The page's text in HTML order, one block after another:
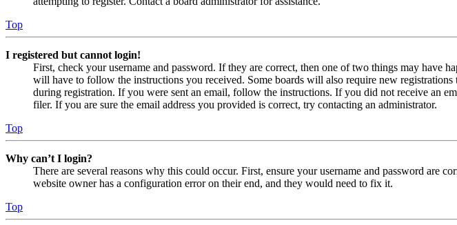
Top
I registered but cannot login!
First, check your username and password. If they are correct, then one of two things may have
will have to follow the instructions you received. Some boards will also require new
during registration. If you were sent an email, follow the instructions. If you did not receive an
filer. If you are sure the email address you provided is correct, try contacting an administrator.
Top
Why can’t I login?
There are several reasons why this could occur. First, ensure your username and password are
website owner has a configuration error on their end, and they would need to fix it.
Top